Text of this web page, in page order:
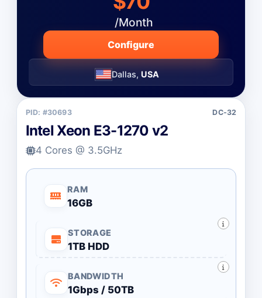
/Month
Configure
Dallas, USA
PID: #30693 DC-32
Intel Xeon E3-1270 v2
4 Cores @ 3.5GHz
RAM
16GB
STORAGE
1TB HDD
BANDWIDTH
1Gbps / 50TB